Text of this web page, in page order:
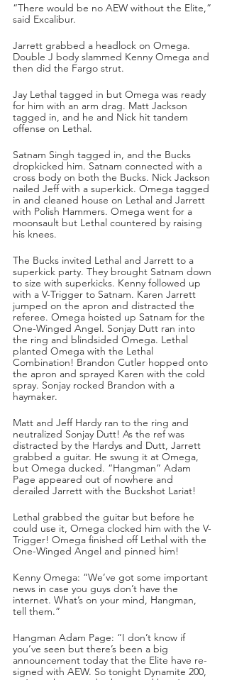
“There would be no AEW without the Elite,”
said Excalibur.
Jarrett grabbed a headlock on Omega.
Double J body slammed Kenny Omega and
then did the Fargo strut.
Jay Lethal tagged in but Omega was ready
for him with an arm drag. Matt Jackson
tagged in, and he and Nick hit tandem
offense on Lethal.
Satnam Singh tagged in, and the Bucks
dropkicked him. Satnam connected with a
cross body on both the Bucks. Nick Jackson
nailed Jeff with a superkick. Omega tagged
in and cleaned house on Lethal and Jarrett
with Polish Hammers. Omega went for a
moonsault but Lethal countered by raising
his knees.
The Bucks invited Lethal and Jarrett to a
superkick party. They brought Satnam down
to size with superkicks. Kenny followed up
with a V-Trigger to Satnam. Karen Jarrett
jumped on the apron and distracted the
referee. Omega hoisted up Satnam for the
One-Winged Angel. Sonjay Dutt ran into
the ring and blindsided Omega. Lethal
planted Omega with the Lethal
Combination! Brandon Cutler hopped onto
the apron and sprayed Karen with the cold
spray. Sonjay rocked Brandon with a
haymaker.
Matt and Jeff Hardy ran to the ring and
neutralized Sonjay Dutt! As the ref was
distracted by the Hardys and Dutt, Jarrett
grabbed a guitar. He swung it at Omega,
but Omega ducked. “Hangman” Adam
Page appeared out of nowhere and
derailed Jarrett with the Buckshot Lariat!
Lethal grabbed the guitar but before he
could use it, Omega clocked him with the V-
Trigger! Omega finished off Lethal with the
One-Winged Angel and pinned him!
Kenny Omega: “We’ve got some important
news in case you guys don’t have the
internet. What’s on your mind, Hangman,
tell them.”
Hangman Adam Page: “I don’t know if
you’ve seen but there’s been a big
announcement today that the Elite have re-
signed with AEW. So tonight Dynamite 200,